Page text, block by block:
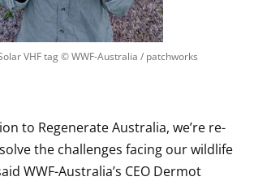
VHF tag © WWF-Australia / patchworks
to Regenerate Australia, we’re re-
the challenges facing our wildlife
WWF-Australia’s CEO Dermot